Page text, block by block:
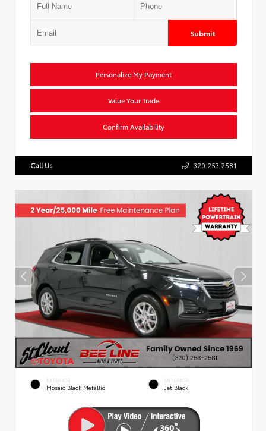
Submit
Personalize My Payment
Value Your Trade
Confirm Availability
Call Us 320.253.2581
EXTERIOR
Mosaic Black Metallic
INTERIOR
Jet Black